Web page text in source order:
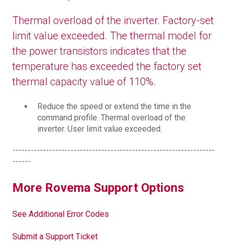
Thermal overload of the inverter. Factory-set
limit value exceeded. The thermal model for
the power transistors indicates that the
temperature has exceeded the factory set
thermal capacity value of 110%.
Reduce the speed or extend the time in the
command profile. Thermal overload of the
inverter. User limit value exceeded.
------------------------------------------------------------------
------
More Rovema Support Options
See Additional Error Codes
Submit a Support Ticket